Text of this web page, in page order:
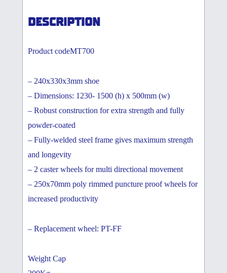
DESCRIPTION
Product codeMT700
– 240x330x3mm shoe
– Dimensions: 1230- 1500 (h) x 500mm (w)
– Robust construction for extra strength and fully
powder-coated
– Fully-welded steel frame gives maximum strength
and longevity
– 2 caster wheels for multi directional movement
– 250x70mm poly rimmed puncture proof wheels for
increased productivity
– Replacement wheel: PT-FF
Weight Cap